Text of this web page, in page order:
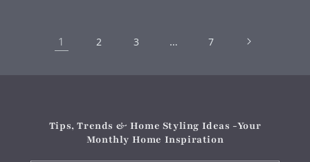
1 2 3 … 7
Tips, Trends & Home Styling Ideas -Your
Monthly Home Inspiration